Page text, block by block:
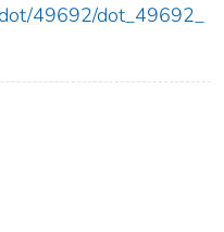
49692/dot_49692_